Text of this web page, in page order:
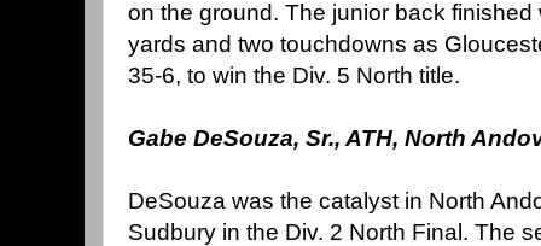
on the ground. The junior back finished
yards and two touchdowns as
35-6, to win the Div. 5 North title.
Gabe DeSouza, Sr., ATH, North
DeSouza was the catalyst in North
Sudbury in the Div. 2 North Final. The